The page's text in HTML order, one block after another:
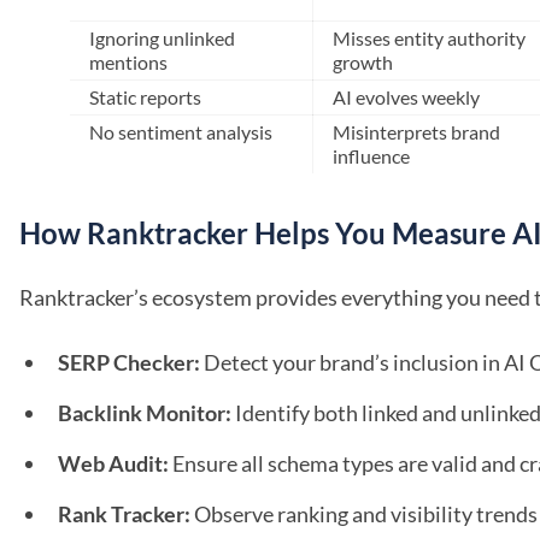
Ignoring unlinked
mentions
Misses entity authority
growth
Static reports
AI evolves weekly
No sentiment analysis
Misinterprets brand
influence
How Ranktracker Helps You Measure
Ranktracker’s ecosystem provides everything you
SERP Checker: Detect your brand’s inclusion in AI
Backlink Monitor: Identify both linked and
Web Audit: Ensure all schema types are valid and
Rank Tracker:Observe ranking and visibility